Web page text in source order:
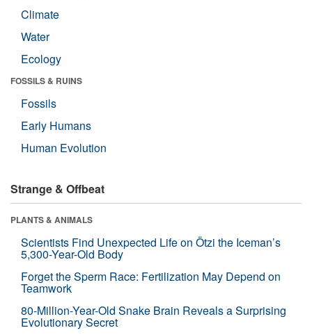
Climate
Water
Ecology
FOSSILS & RUINS
Fossils
Early Humans
Human Evolution
Strange & Offbeat
PLANTS & ANIMALS
Scientists Find Unexpected Life on Ötzi the Iceman’s
5,300-Year-Old Body
Forget the Sperm Race: Fertilization May Depend on
Teamwork
80-Million-Year-Old Snake Brain Reveals a Surprising
Evolutionary Secret